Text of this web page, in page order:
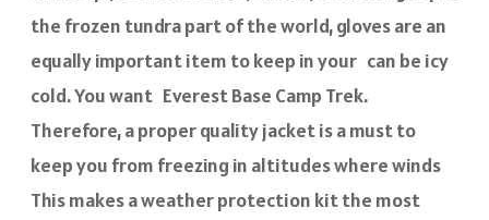
the frozen tundra part of the world, gloves are an
equally important item to keep in your can be icy
cold. You want Everest Base Camp Trek.
Therefore, a proper quality jacket is a must to
keep you from freezing in altitudes where winds
This makes a weather protection kit the most